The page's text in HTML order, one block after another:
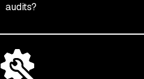
4. Onsite visit
audits?